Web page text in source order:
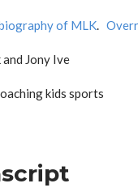
of MLK.
Jony Ive
kids sports